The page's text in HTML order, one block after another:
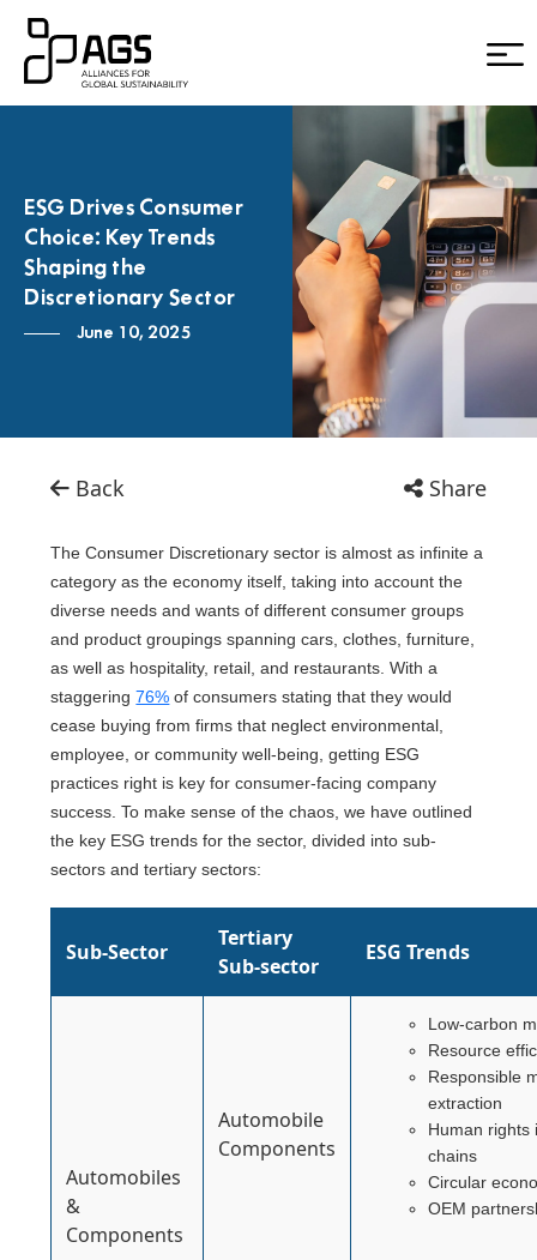
ESG Drives Consumer
Choice: Key Trends
Shaping the
Discretionary Sector
June 10, 2025
Back Share
The Consumer Discretionary sector is almost as infinite a
category as the economy itself, taking into account the
diverse needs and wants of different consumer groups
and product groupings spanning cars, clothes, furniture,
as well as hospitality, retail, and restaurants. With a
staggering76% of consumers stating that they would
cease buying from firms that neglect environmental,
employee, or community well-being, getting ESG
practices right is key for consumer-facing company
success. To make sense of the chaos, we have outlined
the key ESG trends for the sector, divided into sub-
sectors and tertiary sectors:
Sub-Sector
Tertiary
Sub-sector
ESG Trends
Automobiles
&
Components
Automobile
Components
Low-carbon
Resource
Responsible
extraction
Human rights
chains
Circular
OEM